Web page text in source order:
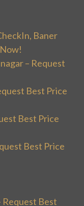
Baner
– Request
Best Price
Best Price
Best Price
Request Best